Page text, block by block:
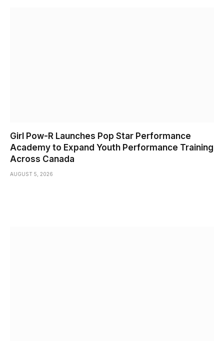
Girl Pow-R Launches Pop Star Performance
Academy to Expand Youth Performance Training
Across Canada
AUGUST 5, 2026